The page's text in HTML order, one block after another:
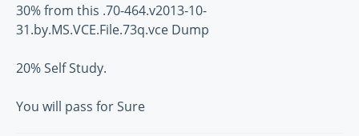
30% from this .70-464.v2013-10-
31.by.MS.VCE.File.73q.vce Dump
20% Self Study.
You will pass for Sure